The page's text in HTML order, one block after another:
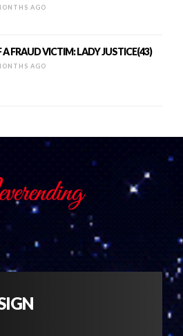
AGO
A FRAUD VICTIM: LADY JUSTICE(43)
AGO